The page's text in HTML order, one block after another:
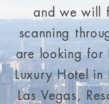
and we will
scanning
are looking for
Luxury Hotel in
Las Vegas,